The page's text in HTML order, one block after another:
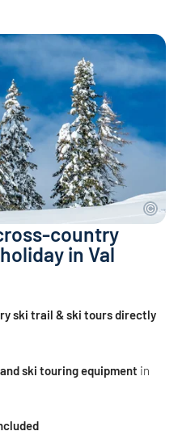
country
in Val
ski trail & ski tours directly
ski touring equipment in